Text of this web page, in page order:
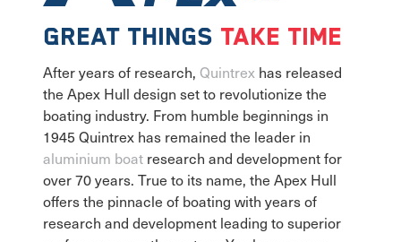
Great things take time
After years of research, Quintrex has released
the Apex Hull design set to revolutionize the
boating industry. From humble beginnings in
1945 Quintrex has remained the leader in
aluminium boat research and development for
over 70 years. True to its name, the Apex Hull
offers the pinnacle of boating with years of
research and development leading to superior